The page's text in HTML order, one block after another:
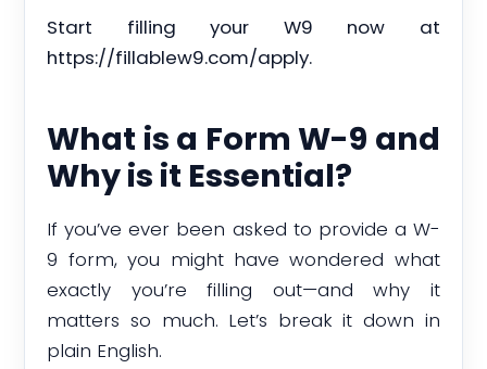
Start filling your W9 now at
https://fillablew9.com/apply.
What is a Form W-9 and
Why is it Essential?
If you’ve ever been asked to provide a W-
9 form, you might have wondered what
exactly you’re filling out—and why it
matters so much. Let’s break it down in
plain English.